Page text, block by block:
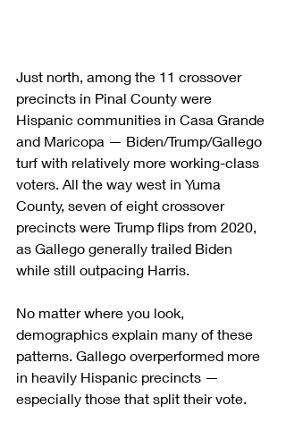
Just north, among the 11 crossover
precincts in Pinal County were
Hispanic communities in Casa Grande
and Maricopa — Biden/Trump/Gallego
turf with relatively more working-class
voters. All the way west in Yuma
County, seven of eight crossover
precincts were Trump flips from 2020,
as Gallego generally trailed Biden
while still outpacing Harris.
No matter where you look,
demographics explain many of these
patterns. Gallego overperformed more
in heavily Hispanic precincts —
especially those that split their vote.